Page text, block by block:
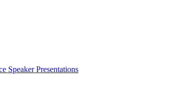
Speaker Presentations